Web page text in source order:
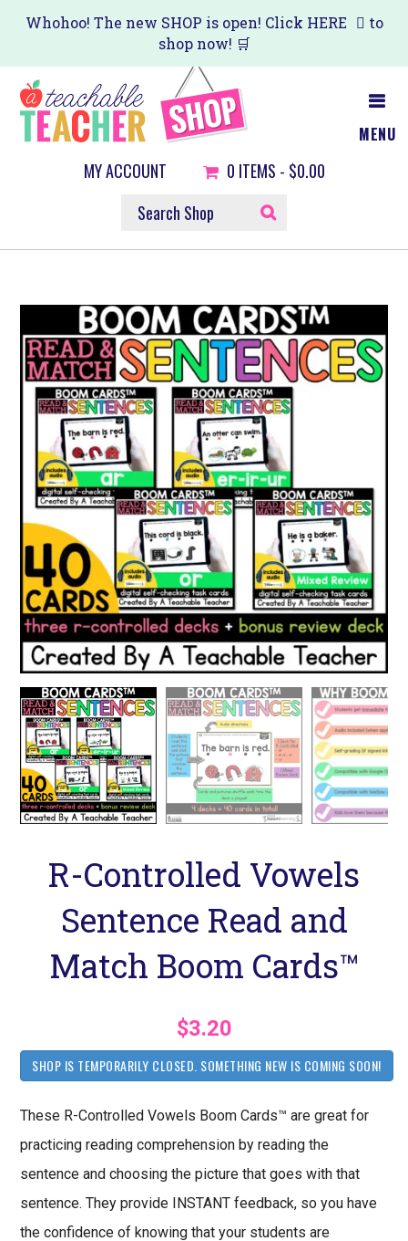
Skip
main
content
Whohoo! The new SHOP is open! Click HERE
to
shop now! 🛒
MENU
MY ACCOUNT 0 ITEMS - $0.00
SEARCH
SHOP
R-Controlled Vowels
Sentence Read and
Match Boom Cards™
$3.20
SHOP IS TEMPORARILY CLOSED. SOMETHING NEW IS COMING SOON!
These R-Controlled Vowels Boom Cards™ are great for
practicing reading comprehension by reading the
sentence and choosing the picture that goes with that
sentence. They provide INSTANT feedback, so you have
the confidence of knowing that your students are